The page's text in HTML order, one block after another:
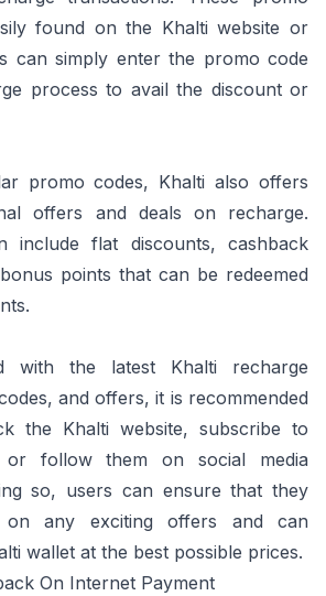
found on the Khalti website or
can simply enter the promo code
process to avail the discount or
promo codes, Khalti also offers
offers and deals on recharge.
include flat discounts, cashback
points that can be redeemed
with the latest Khalti recharge
and offers, it is recommended
the Khalti website, subscribe to
or follow them on social media
so, users can ensure that they
any exciting offers and can
wallet at the best possible prices.
On Internet Payment